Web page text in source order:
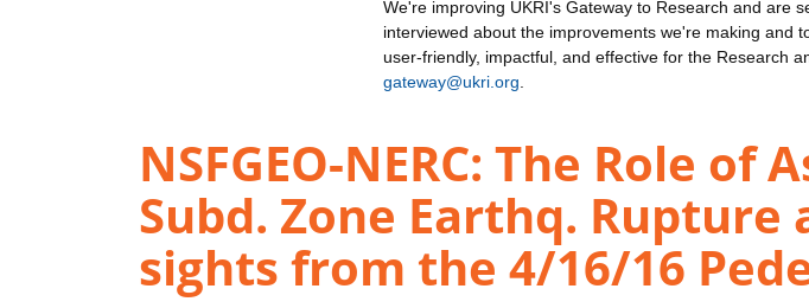
We're improving UKRI's Gateway to Research and are
interviewed about the improvements we're making and
user-friendly, impactful, and effective for the Research
gateway@ukri.org
NSFGEO-NERC: The Role
Subd. Zone Earthq.
sights from the 4/16/16